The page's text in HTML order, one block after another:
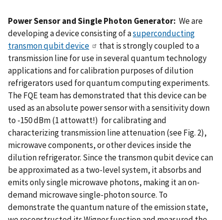
Power Sensor and Single Photon Generator: We are
developing a device consisting of asuperconducting
transmon qubit device
that is strongly coupled to a
transmission line for use in several quantum technology
applications and for calibration purposes of dilution
refrigerators used for quantum computing experiments.
The FQE team has demonstrated that this device can be
used as an absolute power sensor with a sensitivity down
to -150 dBm (1 attowatt!) for calibrating and
characterizing transmission line attenuation (see Fig. 2),
microwave components, or other devices inside the
dilution refrigerator. Since the transmon qubit device can
be approximated as a two-level system, it absorbs and
emits only single microwave photons, making it an on-
demand microwave single-photon source. To
demonstrate the quantum nature of the emission state,